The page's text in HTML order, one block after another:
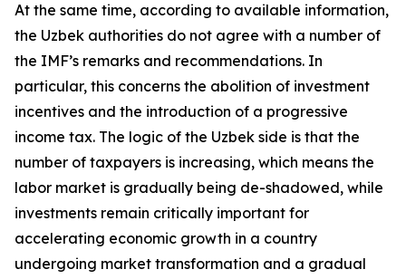
At the same time, according to available information,
the Uzbek authorities do not agree with a number of
the IMF’s remarks and recommendations. In
particular, this concerns the abolition of investment
incentives and the introduction of a progressive
income tax. The logic of the Uzbek side is that the
number of taxpayers is increasing, which means the
labor market is gradually being de-shadowed, while
investments remain critically important for
accelerating economic growth in a country
undergoing market transformation and a gradual